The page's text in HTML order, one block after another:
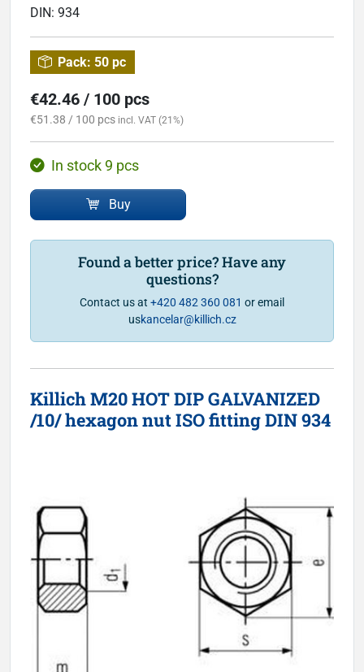
DIN: 934
Pack: 50 pc
€42.46 / 100 pcs
€51.38 / 100 pcs incl. VAT (21%)
In stock 9 pcs
Buy
Found a better price? Have any
questions?
Contact us at +420 482 360 081 or email
uskancelar@killich.cz
Killich M20 HOT DIP GALVANIZED
/10/ hexagon nut ISO fitting DIN 934